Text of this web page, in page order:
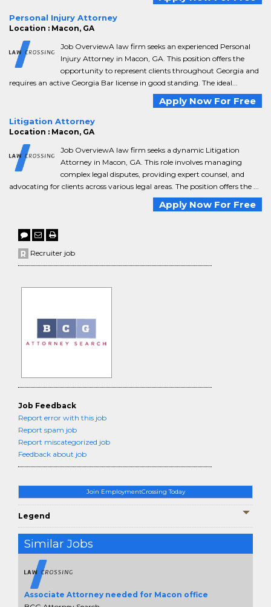
Join EmploymentCrossing Today
Legend
Similar Jobs
Associate Attorney needed for Macon office
Personal Injury Attorney
Location : Macon, GA
Job OverviewA law firm seeks an experienced Personal
Injury Attorney in Macon, GA. This position offers the
opportunity to represent clients throughout Georgia and
requires an active Georgia Bar license in good standing. The ideal...
Apply Now For Free
Litigation Attorney
Location : Macon, GA
Job OverviewA law firm seeks a dynamic Litigation
Attorney in Macon, GA. This role involves managing
complex legal disputes, providing expert counsel, and
advocating for clients across various legal areas. The position offers the ...
Apply Now For Free
Recruiter job
Job Feedback
Report error with this job
Report spam job
Report miscategorized job
Feedback about job